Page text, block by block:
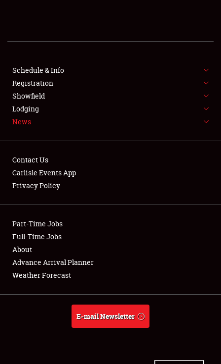
SHOWFIELD
SPONSORSHIP
LODGING
NEWS
Club Relations
Full-Time Jobs
About
Weather Forecast
Schedule & Info
Registration
Showfield
Lodging
News
Contact Us
Carlisle Events App
Privacy Policy
Part-Time Jobs
Full-Time Jobs
About
Advance Arrival Planner
Weather Forecast
E-mail Newsletter